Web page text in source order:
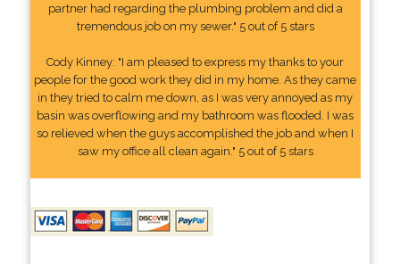
partner had regarding the plumbing problem and did a
tremendous job on my sewer." 5 out of 5 stars
Cody Kinney: "I am pleased to express my thanks to your
people for the good work they did in my home. As they came
in they tried to calm me down, as I was very annoyed as my
basin was overflowing and my bathroom was flooded. I was
so relieved when the guys accomplished the job and when I
saw my office all clean again." 5 out of 5 stars